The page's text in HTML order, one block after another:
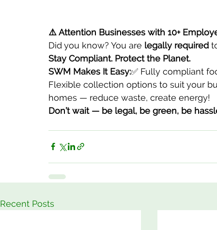
⚠️ Attention Businesses with 10+
Did you know? You are legally required
Stay Compliant. Protect the Planet.
SWM Makes It Easy:✅ Fully compliant
Flexible collection options to suit your
homes — reduce waste, create energy!
Don’t wait — be legal, be green, be
Recent Posts